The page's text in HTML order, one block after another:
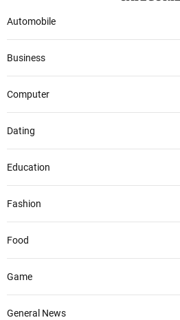
Automobile
Business
Computer
Dating
Education
Fashion
Food
Game
General News